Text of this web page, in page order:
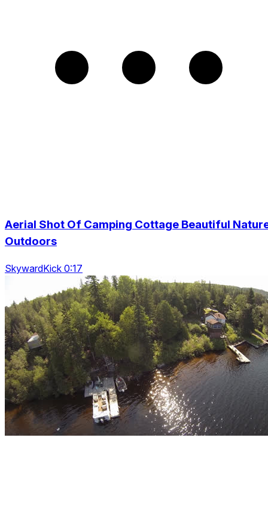
Aerial Shot Of Camping Cottage Beautiful
Outdoors
SkywardKick 0:17